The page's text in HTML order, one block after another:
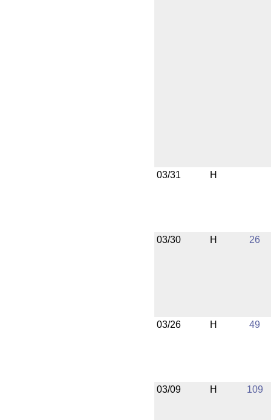
03/31 H
03/30 H 26
03/26 H 49
03/09 H 109